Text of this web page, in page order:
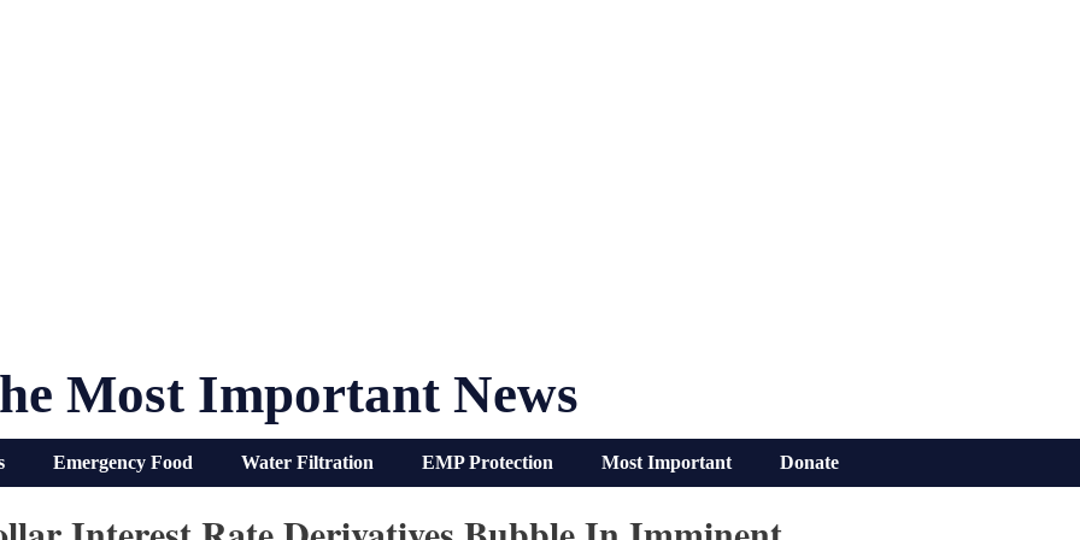
Most Important News
Emergency Food Water Filtration EMP Protection Most Important Donate